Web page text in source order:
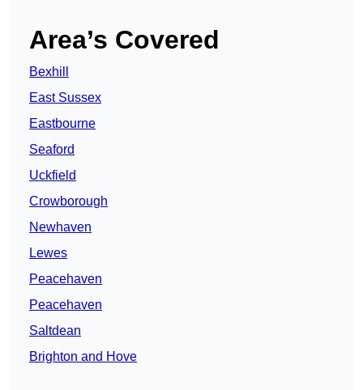
Area’s Covered
Bexhill
East Sussex
Eastbourne
Seaford
Uckfield
Crowborough
Newhaven
Lewes
Peacehaven
Peacehaven
Saltdean
Brighton and Hove